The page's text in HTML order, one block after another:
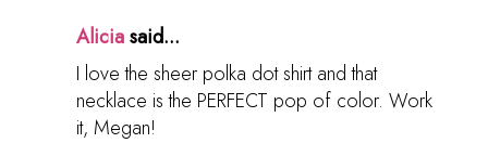
Aliciasaid...
I love the sheer polka dot shirt and that
necklace is the PERFECT pop of color. Work
it, Megan!